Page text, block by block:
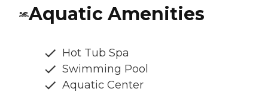
Aquatic Amenities
Hot Tub Spa
Swimming Pool
Aquatic Center